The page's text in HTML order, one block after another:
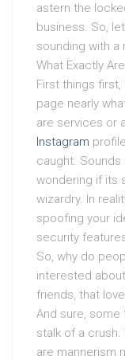
astern the
business. So,
sounding with a
What Exactly
First things
page nearly
are services or
Instagram
caught. Sounds
wondering if its
wizardry. In
spoofing your
security
So, why do
interested
friends, that
And sure, some
stalk of a crush.
are mannerism